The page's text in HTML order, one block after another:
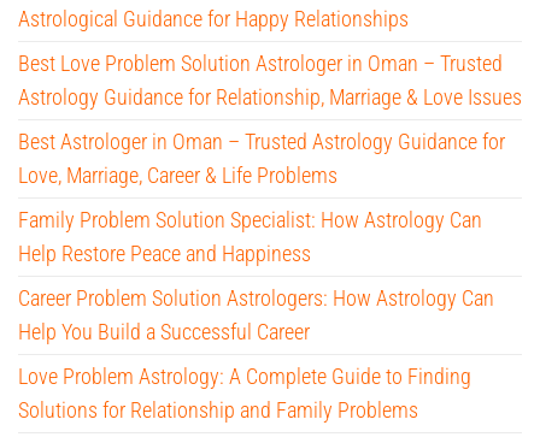
Astrological Guidance for Happy Relationships
Best Love Problem Solution Astrologer in Oman – Trusted
Astrology Guidance for Relationship, Marriage & Love Issues
Best Astrologer in Oman – Trusted Astrology Guidance for
Love, Marriage, Career & Life Problems
Family Problem Solution Specialist: How Astrology Can
Help Restore Peace and Happiness
Career Problem Solution Astrologers: How Astrology Can
Help You Build a Successful Career
Love Problem Astrology: A Complete Guide to Finding
Solutions for Relationship and Family Problems